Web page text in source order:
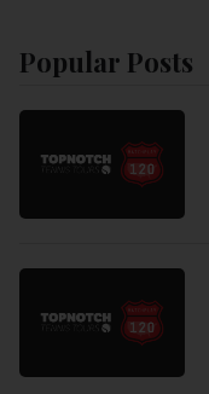
Popular Posts